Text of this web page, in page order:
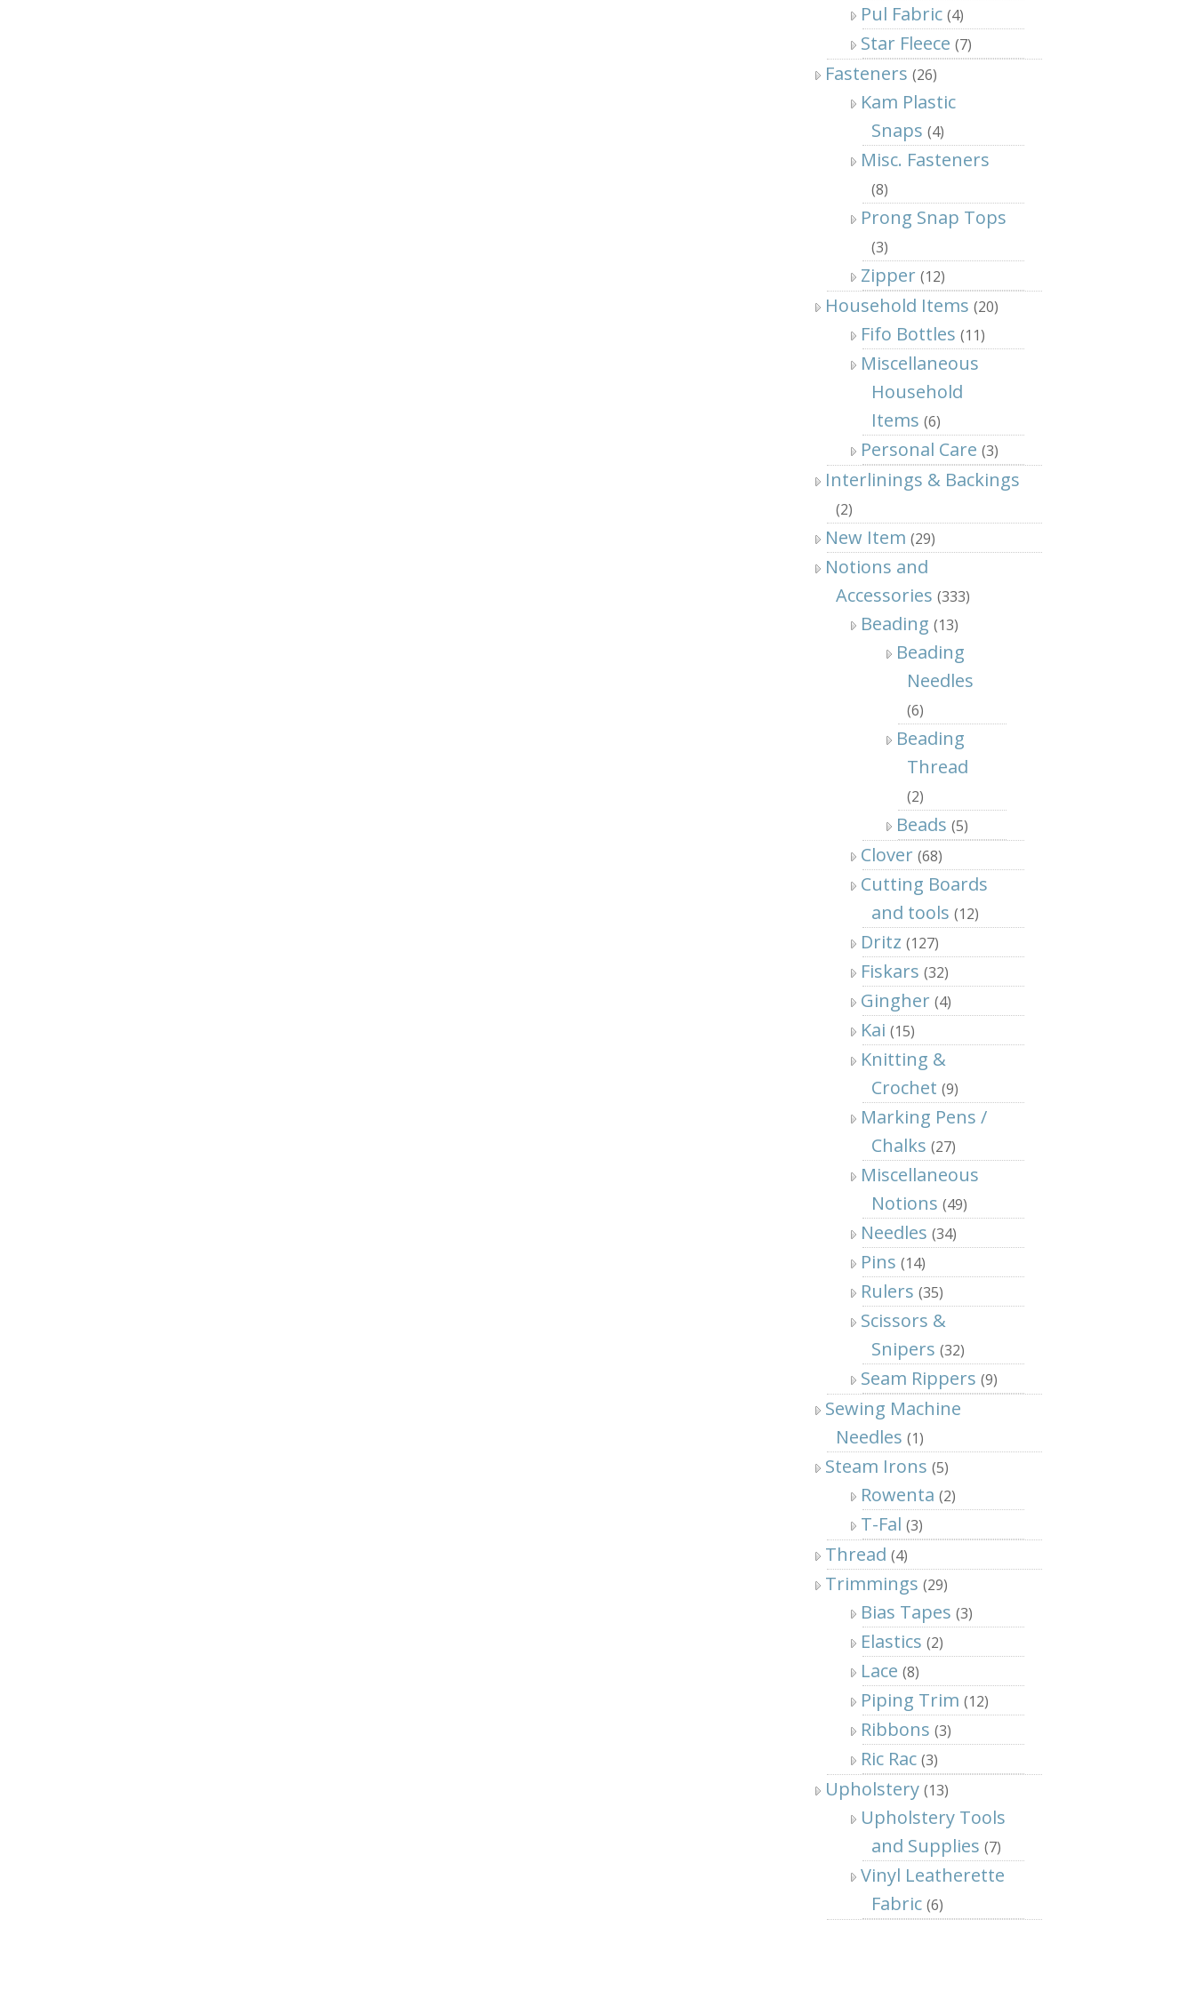
Pul Fabric (4)
Star Fleece (7)
Fasteners (26)
Kam Plastic
Snaps (4)
Misc. Fasteners
(8)
Prong Snap Tops
(3)
Zipper (12)
Household Items (20)
Fifo Bottles (11)
Miscellaneous
Household
Items (6)
Personal Care (3)
Interlinings & Backings
(2)
New Item (29)
Notions and
Accessories (333)
Beading (13)
Beading
Needles
(6)
Beading
Thread
(2)
Beads (5)
Clover (68)
Cutting Boards
and tools (12)
Dritz (127)
Fiskars (32)
Gingher (4)
Kai (15)
Knitting &
Crochet (9)
Marking Pens /
Chalks (27)
Miscellaneous
Notions (49)
Needles (34)
Pins (14)
Rulers (35)
Scissors &
Snipers (32)
Seam Rippers (9)
Sewing Machine
Needles (1)
Steam Irons (5)
Rowenta (2)
T-Fal (3)
Thread (4)
Trimmings (29)
Bias Tapes (3)
Elastics (2)
Lace (8)
Piping Trim (12)
Ribbons (3)
Ric Rac (3)
Upholstery (13)
Upholstery Tools
and Supplies (7)
Vinyl Leatherette
Fabric (6)